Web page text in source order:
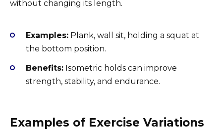
without changing its length.
Examples: Plank, wall sit, holding a squat at
the bottom position.
Benefits: Isometric holds can improve
strength, stability, and endurance.
Examples of Exercise Variations